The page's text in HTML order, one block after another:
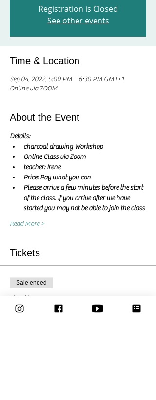
Registration is Closed
See other events
Time & Location
Sep 04, 2022, 5:00 PM – 6:30 PM GMT+1
Online via ZOOM
About the Event
Details:
charcoal drawing Workshop
Online Class via Zoom
teacher: Irene
Price: Pay what you can
Please arrive a few minutes before the start
of the class. If you arrive after we have
started you may not be able to join the class
Read More >
Tickets
Sale ended
Ticket type
Pay what you want